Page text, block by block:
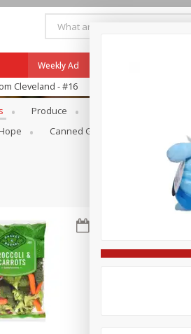
Weekly Ad Payment
Cleveland - #16
Departments
Produce
Canned Goods